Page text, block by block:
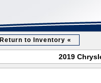
Return to Inventory «
2019